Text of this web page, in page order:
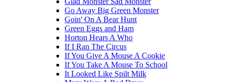
Go Away Big Green Monster
Goin' On A Bear Hunt
Green Eggs and Ham
Horton Hears A Who
If I Ran The Circus
If You Give A Mouse A Cookie
If You Take A Mouse To School
It Looked Like Spilt Milk